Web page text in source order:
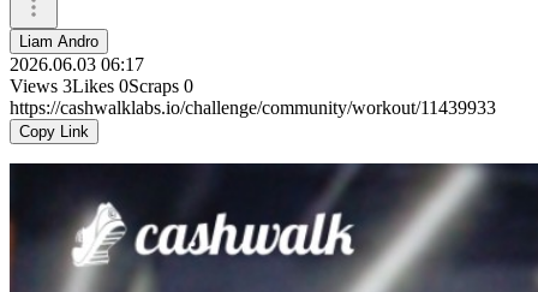
Liam Andro
2026.06.03 06:17
Views 3Likes 0Scraps 0
https://cashwalklabs.io/challenge/community/workout/11439933
Copy Link